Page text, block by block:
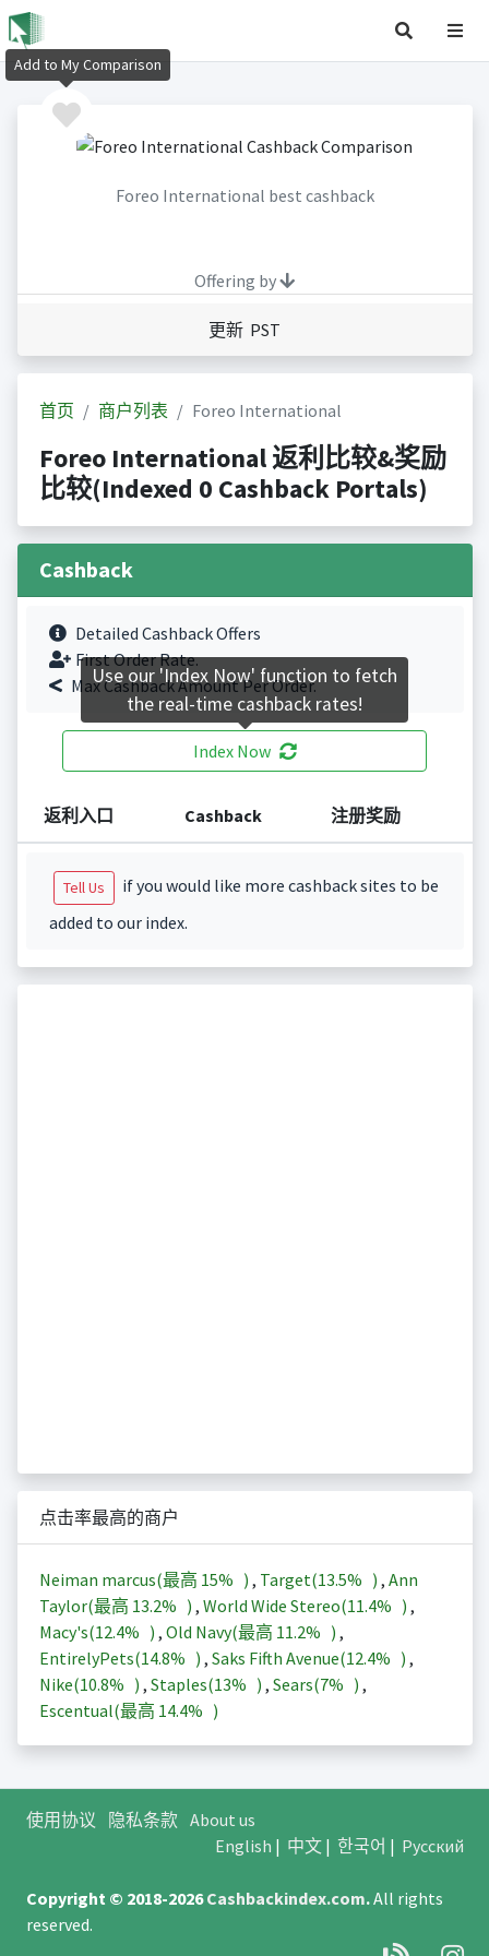
Foreo International best cashback
Offering by
更新 PST
首页 商户列表 Foreo International
Foreo International 返利比较&奖励
比较(Indexed 0 Cashback Portals)
Cashback
Detailed Cashback Offers
First Order Rate.
Max Cashback Amount Per Order.
Index Now
返利入口 Cashback 注册奖励
Tell Us
if you would like more cashback sites to be
added to our index.
点击率最高的商户
Neiman marcus(最高 15% ) , Target(13.5% ) , Ann
Taylor(最高 13.2% ) , World Wide Stereo(11.4% ) ,
Macy's(12.4% ) , Old Navy(最高 11.2% ) ,
EntirelyPets(14.8% ) , Saks Fifth Avenue(12.4% ) ,
Nike(10.8% ) , Staples(13% ) , Sears(7% ) ,
Escentual(最高 14.4% )
使用协议 隐私条款 About us
English | 中文| 한국어 | Русский
Copyright © 2018-2026Cashbackindex.com.All rights
reserved.
Add to My Comparison
Use our 'Index Now' function to fetch
the real-time cashback rates!